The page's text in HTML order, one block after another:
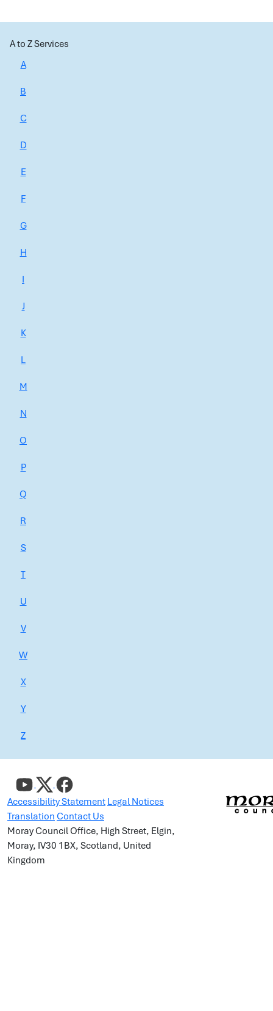
A to Z Services
A
B
C
D
E
F
G
H
I
J
K
L
M
N
O
P
Q
R
S
T
U
V
W
X
Y
Z
Accessibility Statement Legal Notices
Translation Contact Us
Moray Council Office, High Street, Elgin,
Moray, IV30 1BX, Scotland, United
Kingdom